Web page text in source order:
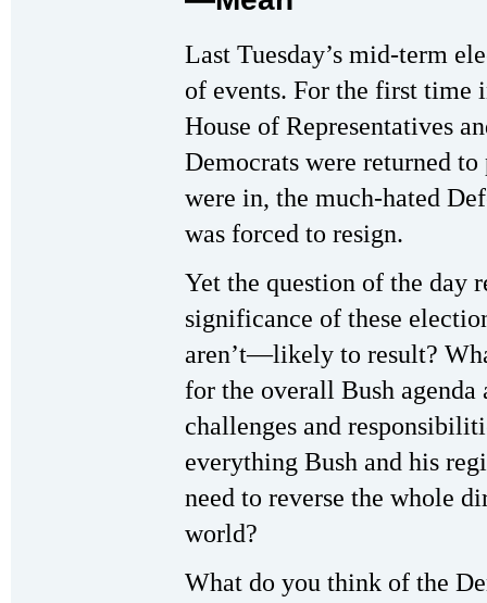
Last Tuesday’s mid-term
of events. For the first time
House of Representatives
Democrats were returned to
were in, the much-hated
was forced to resign.
Yet the question of the day
significance of these
aren’t—likely to result?
for the overall Bush
challenges and
everything Bush and his
need to reverse the whole
world?
What do you think of the